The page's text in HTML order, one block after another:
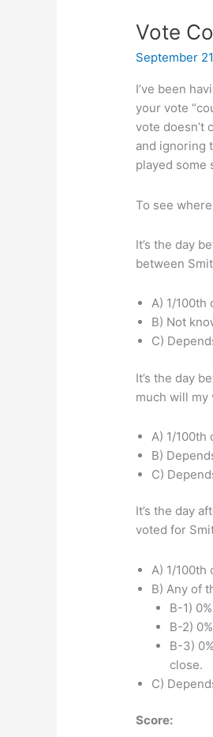
Vote
September
I’ve been
your vote
vote doesn’t
and ignoring
played some
To see
It’s the day
between
A) 1/100th
B) Not
C)
It’s the day
much will my
A) 1/100th
B)
C)
It’s the day
voted for
A) 1/
B) Any of
B-1)
B-2)
B-3)
close.
C)
Score: